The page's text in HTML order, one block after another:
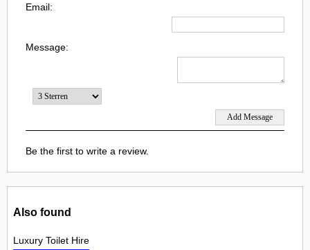
Email:
Message:
Be the first to write a review.
Also found
Luxury Toilet Hire